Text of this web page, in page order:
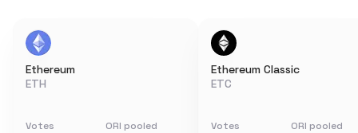
Ethereum
ETH
Votes ORI pooled
Ethereum Classic
ETC
Votes ORI pooled